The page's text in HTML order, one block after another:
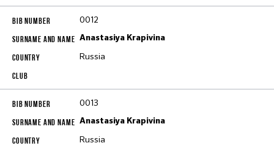
0012
Anastasiya Krapivina
Russia
0013
Anastasiya Krapivina
Russia